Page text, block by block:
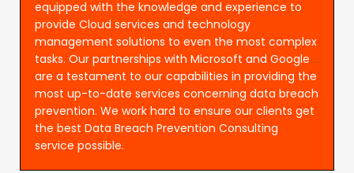
equipped with the knowledge and experience to
provide Cloud services and technology
management solutions to even the most complex
tasks. Our partnerships with Microsoft and Google
are a testament to our capabilities in providing the
most up-to-date services concerning data breach
prevention. We work hard to ensure our clients get
the best Data Breach Prevention Consulting
service possible.